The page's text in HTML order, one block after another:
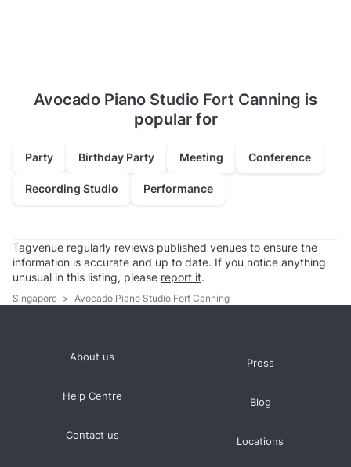
Avocado Piano Studio Fort Canning is
popular for
Party Birthday Party Meeting Conference
Recording Studio Performance
Tagvenue regularly reviews published venues to ensure the
information is accurate and up to date. If you notice anything
unusual in this listing, please report it.
Singapore > Avocado Piano Studio Fort Canning
About us
Help Centre
Contact us
Press
Blog
Locations